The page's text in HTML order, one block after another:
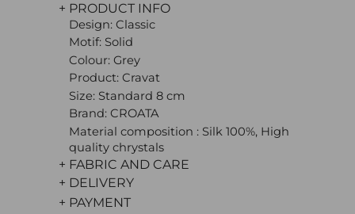
+ PRODUCT INFO
Design: Classic
Motif: Solid
Colour: Grey
Product: Cravat
Size: Standard 8 cm
Brand: CROATA
Material composition : Silk 100%, High
quality chrystals
+ FABRIC AND CARE
+ DELIVERY
+ PAYMENT